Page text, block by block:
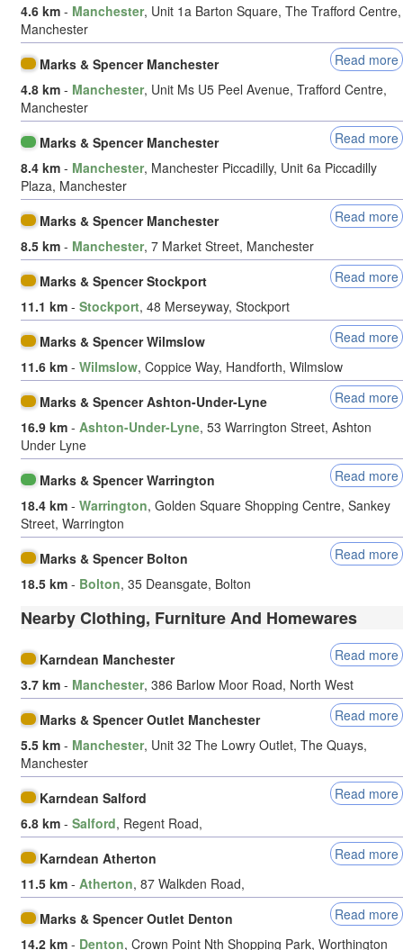
4.6 km - Manchester, Unit 1a Barton Square, The Trafford Centre,
Manchester
Marks & Spencer Manchester
Read more
4.8 km - Manchester, Unit Ms U5 Peel Avenue, Trafford Centre,
Manchester
Marks & Spencer Manchester
Read more
8.4 km - Manchester, Manchester Piccadilly, Unit 6a Piccadilly
Plaza, Manchester
Marks & Spencer Manchester
Read more
8.5 km - Manchester, 7 Market Street, Manchester
Marks & Spencer Stockport
Read more
11.1 km - Stockport, 48 Merseyway, Stockport
Marks & Spencer Wilmslow
Read more
11.6 km - Wilmslow, Coppice Way, Handforth, Wilmslow
Marks & Spencer Ashton-Under-Lyne
Read more
16.9 km - Ashton-Under-Lyne, 53 Warrington Street, Ashton
Under Lyne
Marks & Spencer Warrington
Read more
18.4 km - Warrington, Golden Square Shopping Centre, Sankey
Street, Warrington
Marks & Spencer Bolton
Read more
18.5 km - Bolton, 35 Deansgate, Bolton
Nearby Clothing, Furniture And Homewares
Karndean Manchester
Read more
3.7 km - Manchester, 386 Barlow Moor Road, North West
Marks & Spencer Outlet Manchester
Read more
5.5 km - Manchester, Unit 32 The Lowry Outlet, The Quays,
Manchester
Karndean Salford
Read more
6.8 km - Salford, Regent Road,
Karndean Atherton
Read more
11.5 km - Atherton, 87 Walkden Road,
Marks & Spencer Outlet Denton
Read more
14.2 km - Denton, Crown Point Nth Shopping Park, Worthington